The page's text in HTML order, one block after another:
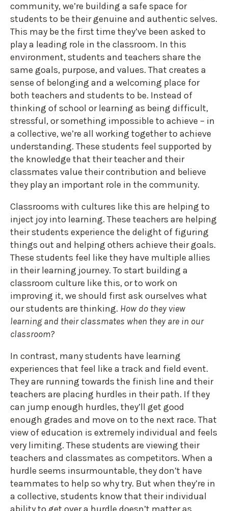
community, we’re building a safe space for
students to be their genuine and authentic selves.
This may be the first time they’ve been asked to
play a leading role in the classroom. In this
environment, students and teachers share the
same goals, purpose, and values. That creates a
sense of belonging and a welcoming place for
both teachers and students to be. Instead of
thinking of school or learning as being difficult,
stressful, or something impossible to achieve – in
a collective, we’re all working together to achieve
understanding. These students feel supported by
the knowledge that their teacher and their
classmates value their contribution and believe
they play an important role in the community.
Classrooms with cultures like this are helping to
inject joy into learning. These teachers are helping
their students experience the delight of figuring
things out and helping others achieve their goals.
These students feel like they have multiple allies
in their learning journey. To start building a
classroom culture like this, or to work on
improving it, we should first ask ourselves what
our students are thinking. How do they view
learning and their classmates when they are in our
classroom?
In contrast, many students have learning
experiences that feel like a track and field event.
They are running towards the finish line and their
teachers are placing hurdles in their path. If they
can jump enough hurdles, they’ll get good
enough grades and move on to the next race. That
view of education is extremely individual and feels
very limiting. These students are viewing their
teachers and classmates as competitors. When a
hurdle seems insurmountable, they don’t have
teammates to help so why try. But when they’re in
a collective, students know that their individual